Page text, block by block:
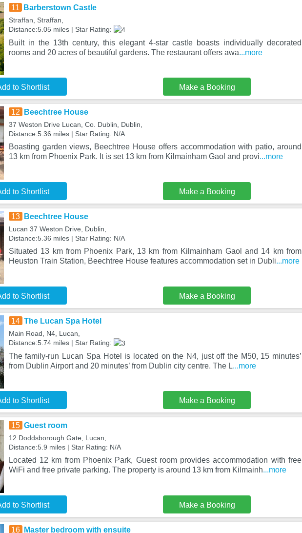
11 Barberstown Castle
Straffan, Straffan,
Distance:5.05 miles | Star Rating:
Built in the 13th century, this elegant 4-star castle boasts individually decorated
rooms and 20 acres of beautiful gardens. The restaurant offers awa...more
to Shortlist Make a Booking
12 Beechtree House
37 Weston Drive Lucan, Co. Dublin, Dublin,
Distance:5.36 miles | Star Rating: N/A
Boasting garden views, Beechtree House offers accommodation with patio, around
13 km from Phoenix Park. It is set 13 km from Kilmainham Gaol and provi...more
to Shortlist Make a Booking
13 Beechtree House
Lucan 37 Weston Drive, Dublin,
Distance:5.36 miles | Star Rating: N/A
Situated 13 km from Phoenix Park, 13 km from Kilmainham Gaol and 14 km from
Heuston Train Station, Beechtree House features accommodation set in Dubli...more
to Shortlist Make a Booking
14 The Lucan Spa Hotel
Main Road, N4, Lucan,
Distance:5.74 miles | Star Rating:
The family-run Lucan Spa Hotel is located on the N4, just off the M50, 15 minutes’
from Dublin Airport and 20 minutes’ from Dublin city centre. The L...more
to Shortlist Make a Booking
15 Guest room
12 Doddsborough Gate, Lucan,
Distance:5.9 miles | Star Rating: N/A
Located 12 km from Phoenix Park, Guest room provides accommodation with free
WiFi and free private parking. The property is around 13 km from Kilmainh...more
to Shortlist Make a Booking
16 Master bedroom with ensuite